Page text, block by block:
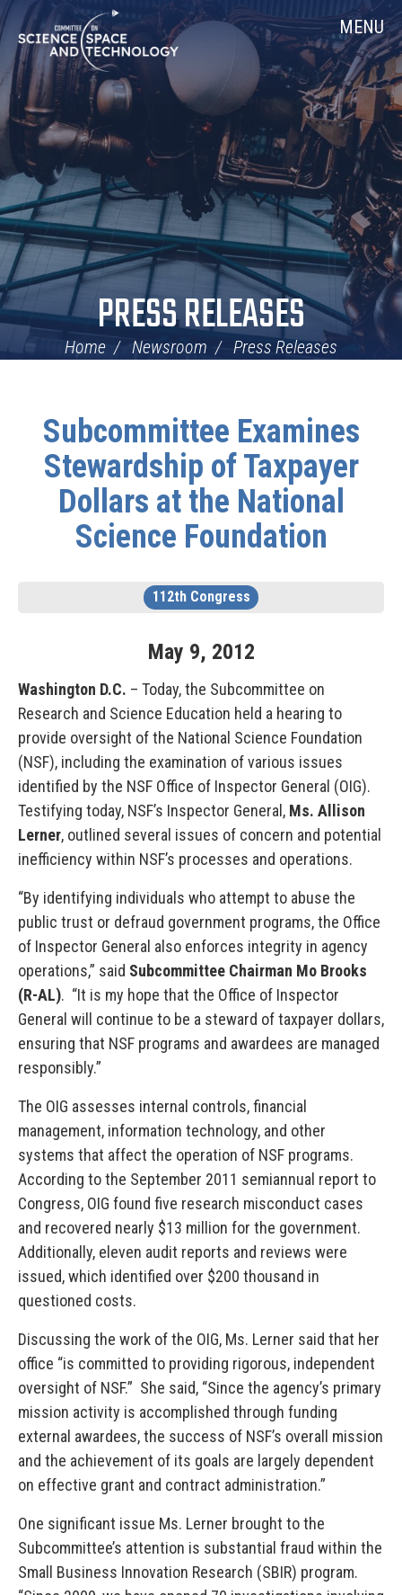
Skip
Navigation
Home MENU
PRESS RELEASES
Home Newsroom Press Releases
Subcommittee Examines
Stewardship of Taxpayer
Dollars at the National
Science Foundation
112th Congress
May 9, 2012
Washington D.C. – Today, the Subcommittee on
Research and Science Education held a hearing to
provide oversight of the National Science Foundation
(NSF), including the examination of various issues
identified by the NSF Office of Inspector General (OIG).
Testifying today, NSF’s Inspector General, Ms. Allison
Lerner, outlined several issues of concern and potential
inefficiency within NSF’s processes and operations.
“By identifying individuals who attempt to abuse the
public trust or defraud government programs, the Office
of Inspector General also enforces integrity in agency
operations,” said Subcommittee Chairman Mo Brooks
(R-AL). “It is my hope that the Office of Inspector
General will continue to be a steward of taxpayer dollars,
ensuring that NSF programs and awardees are managed
responsibly.”
The OIG assesses internal controls, financial
management, information technology, and other
systems that affect the operation of NSF programs.
According to the September 2011 semiannual report to
Congress, OIG found five research misconduct cases
and recovered nearly $13 million for the government.
Additionally, eleven audit reports and reviews were
issued, which identified over $200 thousand in
questioned costs.
Discussing the work of the OIG, Ms. Lerner said that her
office “is committed to providing rigorous, independent
oversight of NSF.” She said, “Since the agency’s primary
mission activity is accomplished through funding
external awardees, the success of NSF’s overall mission
and the achievement of its goals are largely dependent
on effective grant and contract administration.”
One significant issue Ms. Lerner brought to the
Subcommittee’s attention is substantial fraud within the
Small Business Innovation Research (SBIR) program.